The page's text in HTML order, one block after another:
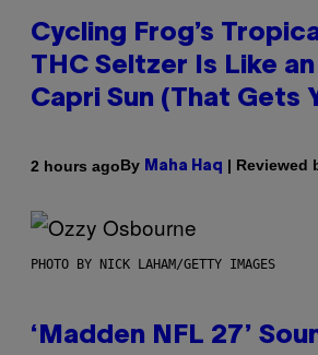
Cycling Frog’s
THC Seltzer Is Like
Capri Sun (That Gets
2 hours agoBy Maha Haq | Reviewed
PHOTO BY NICK LAHAM/GETTY IMAGES
‘Madden NFL 27’